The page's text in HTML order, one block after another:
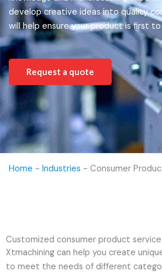
develop creative ideas into quality
will help ensure your product is first
Request a quote
Home - Industries - Consumer
Customized consumer product
Xtmachining can help you create
to meet the needs of different